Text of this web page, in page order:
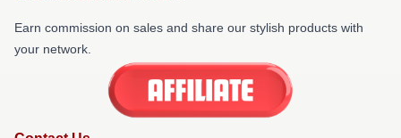
Earn commission on sales and share our stylish products with
your network.